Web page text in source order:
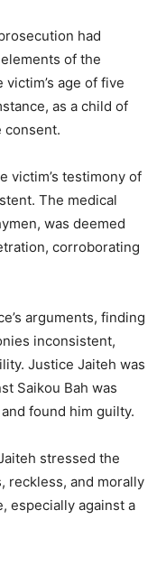
had
of the
age of five
as a child of
consent.
victim’s testimony of
The medical
was deemed
corroborating
arguments, finding
inconsistent,
Justice Jaiteh was
Saikou Bah was
found him guilty.
stressed the
reckless, and morally
especially against a